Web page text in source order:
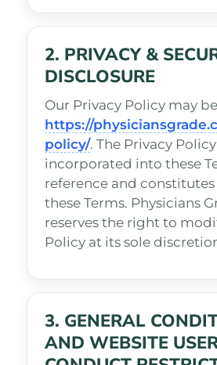
2. PRIVACY &
DISCLOSURE
Our Privacy Policy may
https://
policy/. The Privacy
incorporated into these
reference and
these Terms. Physicians
reserves the right to
Policy at its sole
3. GENERAL
AND WEBSITE